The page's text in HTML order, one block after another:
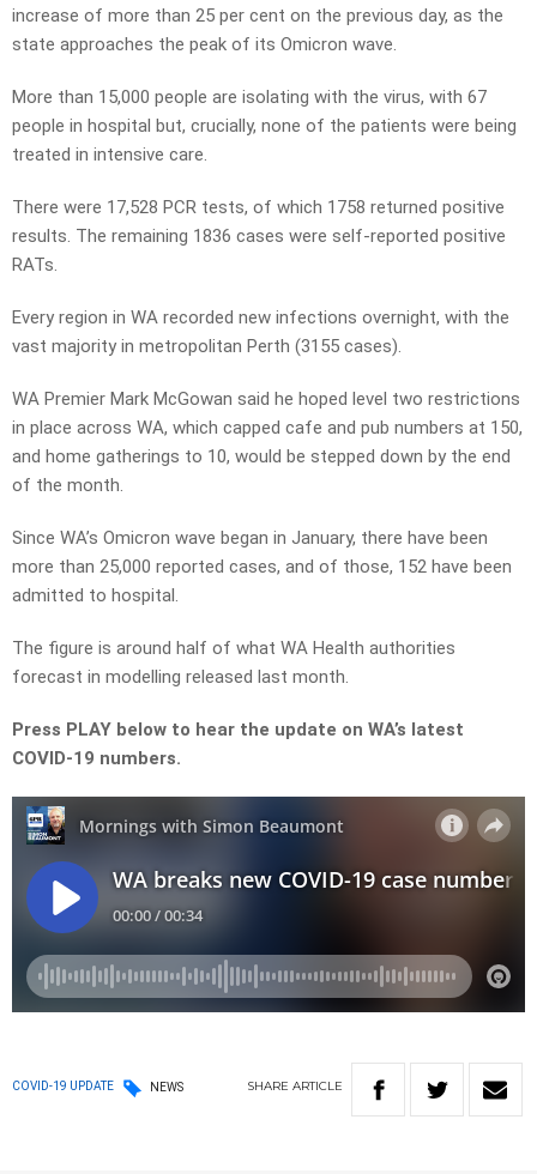
increase of more than 25 per cent on the previous day, as the
state approaches the peak of its Omicron wave.
More than 15,000 people are isolating with the virus, with 67
people in hospital but, crucially, none of the patients were being
treated in intensive care.
There were 17,528 PCR tests, of which 1758 returned positive
results. The remaining 1836 cases were self-reported positive
RATs.
Every region in WA recorded new infections overnight, with the
vast majority in metropolitan Perth (3155 cases).
WA Premier Mark McGowan said he hoped level two restrictions
in place across WA, which capped cafe and pub numbers at 150,
and home gatherings to 10, would be stepped down by the end
of the month.
Since WA’s Omicron wave began in January, there have been
more than 25,000 reported cases, and of those, 152 have been
admitted to hospital.
The figure is around half of what WA Health authorities
forecast in modelling released last month.
Press PLAY below to hear the update on WA’s latest
COVID-19 numbers.
COVID-19 UPDATE NEWS SHARE ARTICLE